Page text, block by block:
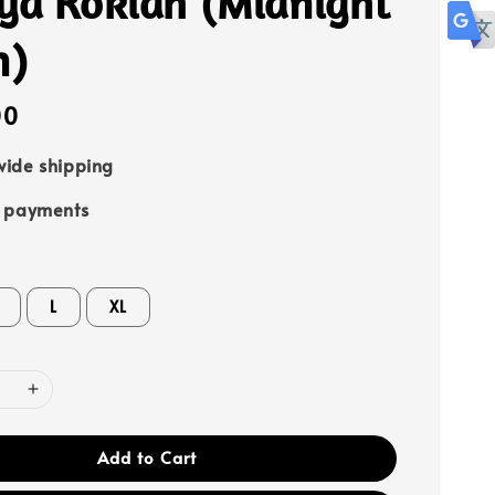
shipping
payments
L XL
Add to Cart